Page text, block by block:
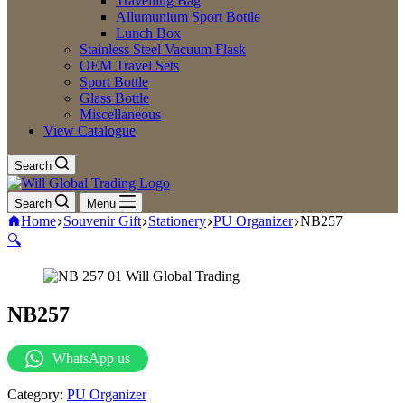
Allumunium Sport Bottle
Lunch Box
Stainless Steel Vacuum Flask
OEM Travel Sets
Sport Bottle
Glass Bottle
Miscellaneous
View Catalogue
Search
Search Menu
Home Souvenir Gift Stationery PU Organizer NB257
🔍
NB257
WhatsApp us
Category: PU Organizer